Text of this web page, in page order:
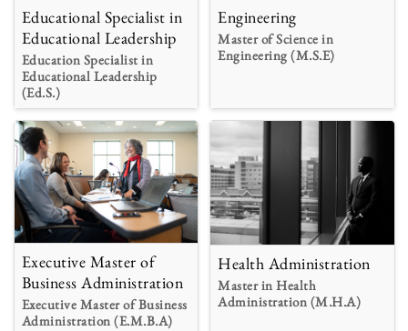
Educational Specialist in
Educational Leadership
Education Specialist in
Educational Leadership
(Ed.S.)
Engineering
Master of Science in
Engineering (M.S.E)
Executive Master of
Business Administration
Executive Master of Business
Administration (E.M.B.A)
Health Administration
Master in Health
Administration (M.H.A)